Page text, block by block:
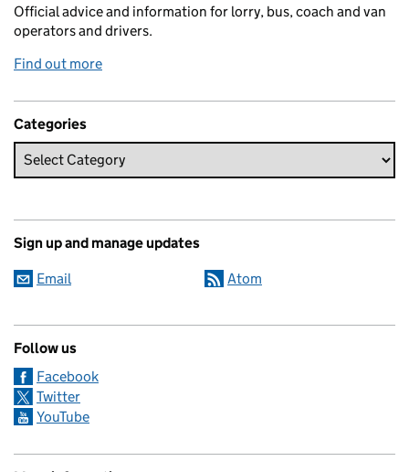
Official advice and information for lorry, bus, coach and van
operators and drivers.
Find out more
Categories
Sign up and manage updates
Email Atom
Follow us
Facebook
Twitter
YouTube